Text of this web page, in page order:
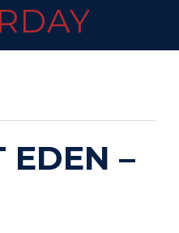
EDEN –